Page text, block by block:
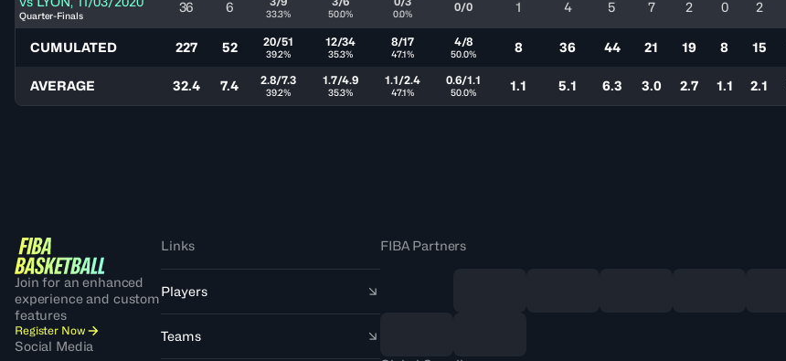
Quarter-Finals
36 6 33.3% 50.0% 0.0% 0/0 1 4 5 7 2 0 2
CUMULATED 227 52 20/51
39.2%
12/34
35.3%
8/17
47.1%
4/8
50.0% 8 36 44 21 19 8 15
AVERAGE 32.4 7.4 2.8/7.3
39.2%
1.7/4.9
35.3%
1.1/2.4
47.1%
0.6/1.1
50.0% 1.1 5.1 6.3 3.0 2.7 1.1 2.1
Join for an enhanced
experience and custom
features
Register Now
Social Media
Links
Players
Teams
FIBA Partners